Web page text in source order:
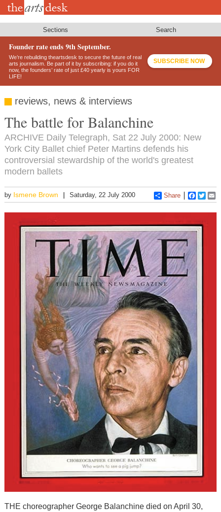
Skip
Sections Search
Founder rate ends 9th September.
We’re rebuilding theartsdesk to secure the future of real
arts journalism. Be part of it by subscribing: if you do it
now, the founders’ rate of just £40 yearly is yours FOR
LIFE!
SUBSCRIBE NOW
reviews, news & interviews
The battle for Balanchine
ARCHIVE Daily Telegraph, Sat 22 July 2000: New
York City Ballet chief Peter Martins defends his
controversial stewardship of the world's greatest
modern ballets
by Ismene Brown Saturday, 22 July 2000 Share
THE choreographer George Balanchine died on April 30,